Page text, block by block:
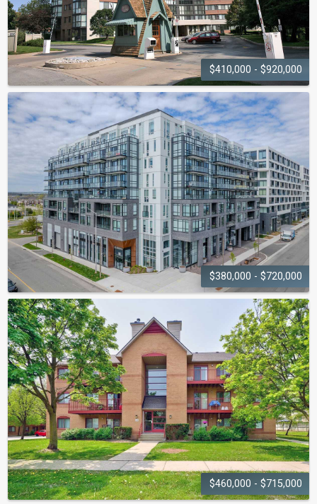
$410,000 - $920,000
THE SOVEREIGN I AND II
1230-1240 Marlborough Court
$380,000 - $720,000
THE BRONTE
3005 Pine Glen Road
$460,000 - $715,000